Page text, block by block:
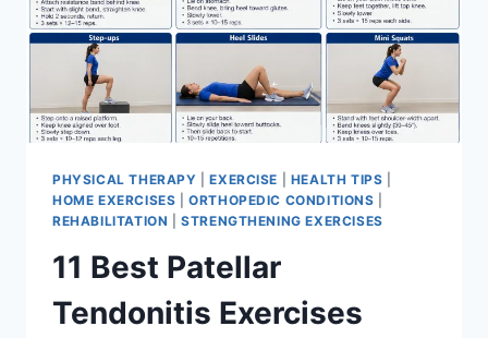
PHYSICAL THERAPY |EXERCISE HEALTH TIPS
HOME EXERCISES |ORTHOPEDIC CONDITIONS
REHABILITATION |STRENGTHENING EXERCISES
11 Best Patellar
Tendonitis Exercises